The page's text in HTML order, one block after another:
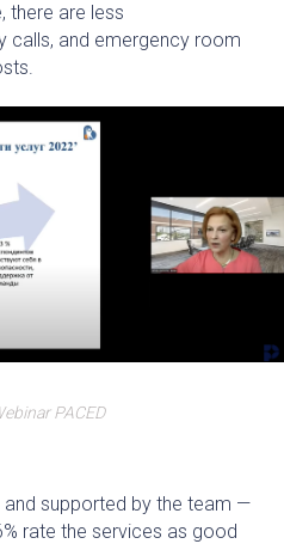
there are less
calls, and emergency room
PACED
supported by the team —
rate the services as good